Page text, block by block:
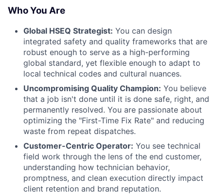
Who You Are
Global HSEQ Strategist: You can design
integrated safety and quality frameworks that are
robust enough to serve as a high-performing
global standard, yet flexible enough to adapt to
local technical codes and cultural nuances.
Uncompromising Quality Champion: You believe
that a job isn't done until it is done safe, right, and
permanently resolved. You are passionate about
optimizing the "First-Time Fix Rate" and reducing
waste from repeat dispatches.
Customer-Centric Operator: You see technical
field work through the lens of the end customer,
understanding how technician behavior,
promptness, and clean execution directly impact
client retention and brand reputation.